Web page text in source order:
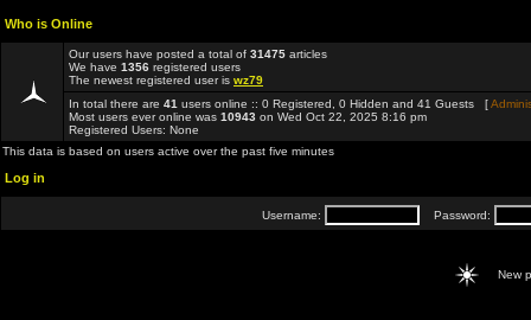
Who is Online
Our users have posted a total of 31475 articles
We have 1356 registered users
The newest registered user is wz79
In total there are 41 users online :: 0 Registered, 0 Hidden and 41 Guests [
Most users ever online was 10943 on Wed Oct 22, 2025 8:16 pm
Registered Users: None
This data is based on users active over the past five minutes
Log in
Username: Password:
New